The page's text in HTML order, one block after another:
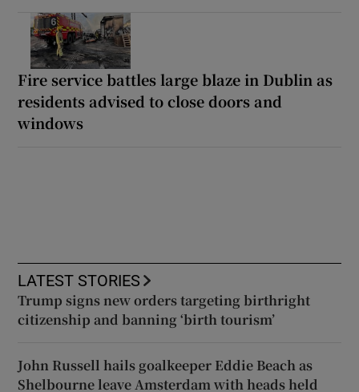
Fire service battles large blaze in Dublin as
residents advised to close doors and
windows
LATEST STORIES
Trump signs new orders targeting birthright
citizenship and banning ‘birth tourism’
John Russell hails goalkeeper Eddie Beach as
Shelbourne leave Amsterdam with heads held